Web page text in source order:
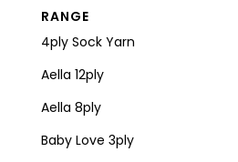
RANGE
4ply Sock Yarn
Aella 12ply
Aella 8ply
Baby Love 3ply